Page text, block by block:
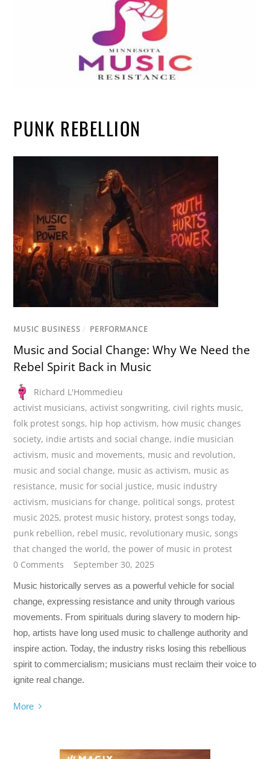
PUNK REBELLION
MUSIC BUSINESS / PERFORMANCE
Music and Social Change: Why We Need the
Rebel Spirit Back in Music
Richard L'Hommedieu
activist musicians,activist songwriting, civil rights music,
folk protest songs, hip hop activism, how music changes
society, indie artists and social change, indie musician
activism, music and movements, music and revolution,
music and social change, music as activism, music as
resistance, music for social justice, music industry
activism, musicians for change, political songs, protest
music 2025, protest music history, protest songs today,
punk rebellion, rebel music, revolutionary music,songs
that changed the world,the power of music in protest
0 Comments
September 30, 2025
Music historically serves as a powerful vehicle for social
change, expressing resistance and unity through various
movements. From spirituals during slavery to modern hip-
hop, artists have long used music to challenge authority and
inspire action. Today, the industry risks losing this rebellious
spirit to commercialism; musicians must reclaim their voice to
ignite real change.
More